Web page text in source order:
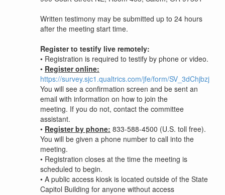
Written testimony may be submitted up to 24 hours
after the meeting start time.
Register to testify live remotely:
• Registration is required to testify by phone or video.
• Register online:
https://survey.sjc1.qualtrics.com/jfe/form/
You will see a confirmation screen and be sent an
email with information on how to join the
meeting. If you do not, contact the committee
assistant.
• Register by phone: 833-588-4500 (U.S. toll free).
You will be given a phone number to call into the
meeting.
• Registration closes at the time the meeting is
scheduled to begin.
• A public access kiosk is located outside of the State
Capitol Building for anyone without access